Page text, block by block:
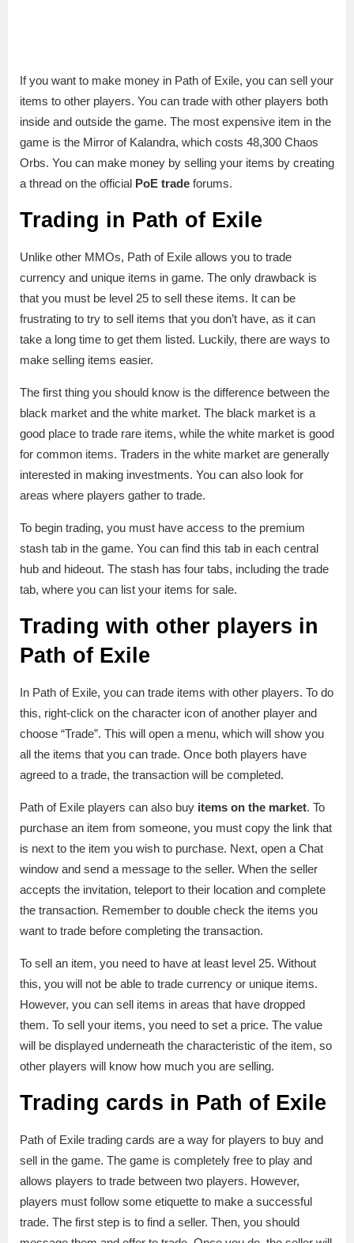
If you want to make money in Path of Exile, you can sell your
items to other players. You can trade with other players both
inside and outside the game. The most expensive item in the
game is the Mirror of Kalandra, which costs 48,300 Chaos
Orbs. You can make money by selling your items by creating
a thread on the official PoE trade forums.
Trading in Path of Exile
Unlike other MMOs, Path of Exile allows you to trade
currency and unique items in game. The only drawback is
that you must be level 25 to sell these items. It can be
frustrating to try to sell items that you don’t have, as it can
take a long time to get them listed. Luckily, there are ways to
make selling items easier.
The first thing you should know is the difference between the
black market and the white market. The black market is a
good place to trade rare items, while the white market is good
for common items. Traders in the white market are generally
interested in making investments. You can also look for
areas where players gather to trade.
To begin trading, you must have access to the premium
stash tab in the game. You can find this tab in each central
hub and hideout. The stash has four tabs, including the trade
tab, where you can list your items for sale.
Trading with other players in
Path of Exile
In Path of Exile, you can trade items with other players. To do
this, right-click on the character icon of another player and
choose “Trade”. This will open a menu, which will show you
all the items that you can trade. Once both players have
agreed to a trade, the transaction will be completed.
Path of Exile players can also buy items on the market. To
purchase an item from someone, you must copy the link that
is next to the item you wish to purchase. Next, open a Chat
window and send a message to the seller. When the seller
accepts the invitation, teleport to their location and complete
the transaction. Remember to double check the items you
want to trade before completing the transaction.
To sell an item, you need to have at least level 25. Without
this, you will not be able to trade currency or unique items.
However, you can sell items in areas that have dropped
them. To sell your items, you need to set a price. The value
will be displayed underneath the characteristic of the item, so
other players will know how much you are selling.
Trading cards in Path of Exile
Path of Exile trading cards are a way for players to buy and
sell in the game. The game is completely free to play and
allows players to trade between two players. However,
players must follow some etiquette to make a successful
trade. The first step is to find a seller. Then, you should